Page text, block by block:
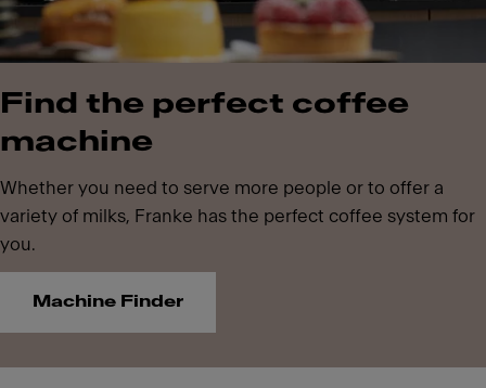
Find the perfect coffee
machine
Whether you need to serve more people or to offer a
variety of milks, Franke has the perfect coffee system for
you.
Machine Finder